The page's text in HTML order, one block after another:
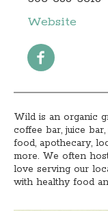
Website
Wild is an organic
coffee bar, juice
food, apothecary,
more. We often
love serving our
with healthy food